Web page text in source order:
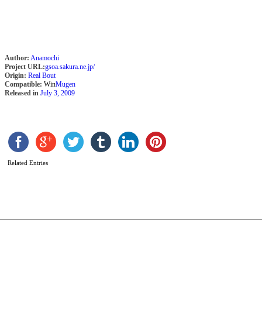
Author: Anamochi
Project URL:gsoa.sakura.ne.jp/
Origin: Real Bout
Compatible: WinMugen
Released in July 3, 2009
Related Entries